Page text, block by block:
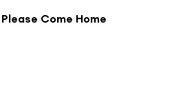
Come Home